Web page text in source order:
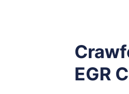
EGR